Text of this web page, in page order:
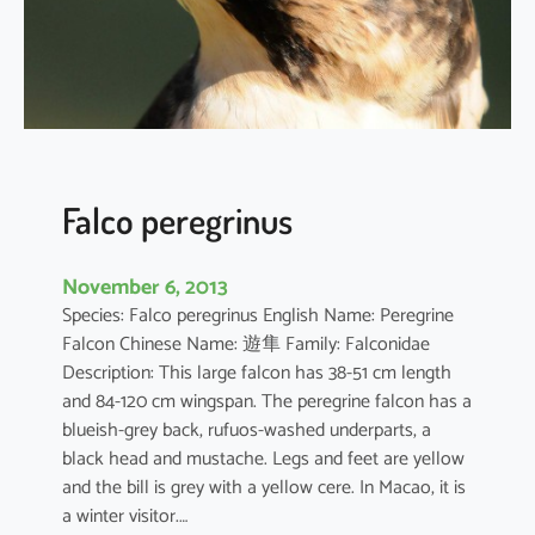
v
u
t
m
Falco peregrinus
November 6, 2013
Species: Falco peregrinus English Name: Peregrine
Falcon Chinese Name: 遊隼 Family: Falconidae
Description: This large falcon has 38-51 cm length
and 84-120 cm wingspan. The peregrine falcon has a
blueish-grey back, rufuos-washed underparts, a
black head and mustache. Legs and feet are yellow
and the bill is grey with a yellow cere. In Macao, it is
a winter visitor.…